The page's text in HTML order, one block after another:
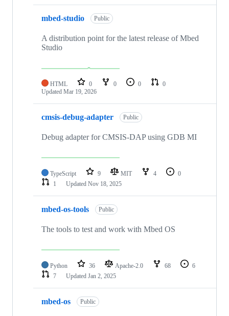
mbed-studio Public
A distribution point for the latest release of Mbed
Studio
HTML 0 0 0
0
Updated Mar 19, 2026
cmsis-debug-adapter Public
Debug adapter for CMSIS-DAP using GDB MI
TypeScript 9 MIT 4
0
1
Updated Nov 18, 2025
mbed-os-tools Public
The tools to test and work with Mbed OS
Python 36 Apache-2.0 68
6
7
Updated Jan 2, 2025
mbed-os Public